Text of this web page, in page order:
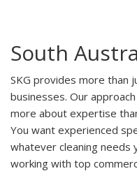
South
SKG provides more than
businesses. Our
more about expertise
You want experienced
whatever cleaning needs
working with top